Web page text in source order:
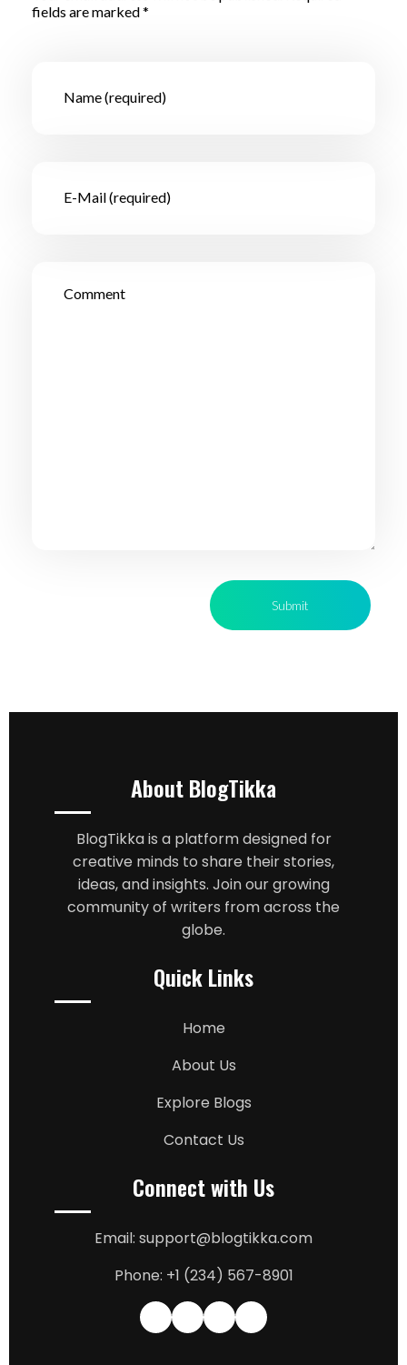
fields are marked *
About BlogTikka
BlogTikka is a platform designed for
creative minds to share their stories,
ideas, and insights. Join our growing
community of writers from across the
globe.
Quick Links
Home
About Us
Explore Blogs
Contact Us
Connect with Us
Email: support@blogtikka.com
Phone: +1 (234) 567-8901